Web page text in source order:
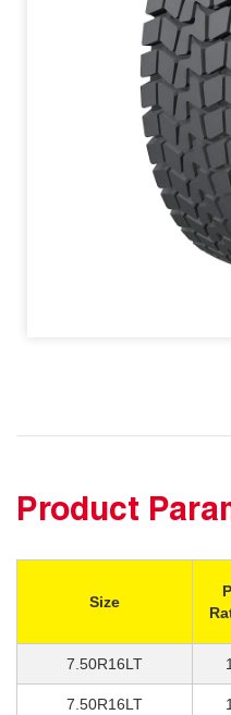
Product
Size
7.50R16LT
7.50R16LT